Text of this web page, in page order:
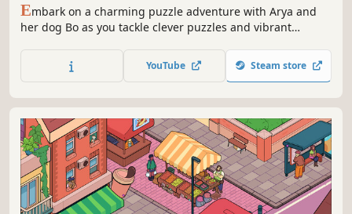
Embark on a charming puzzle adventure with Arya and
her dog Bo as you tackle clever puzzles and vibrant
with chain reactions, then dive into endless fun—build,
share, and play unlimited community-made levels.
YouTube Steam store